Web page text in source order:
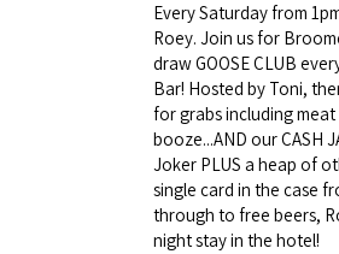
Every Saturday from
Roey. Join us for
draw GOOSE CLUB
Bar! Hosted by Toni,
for grabs including
booze...AND our CASH
Joker PLUS a heap of
single card in the case
through to free beers,
night stay in the hotel!